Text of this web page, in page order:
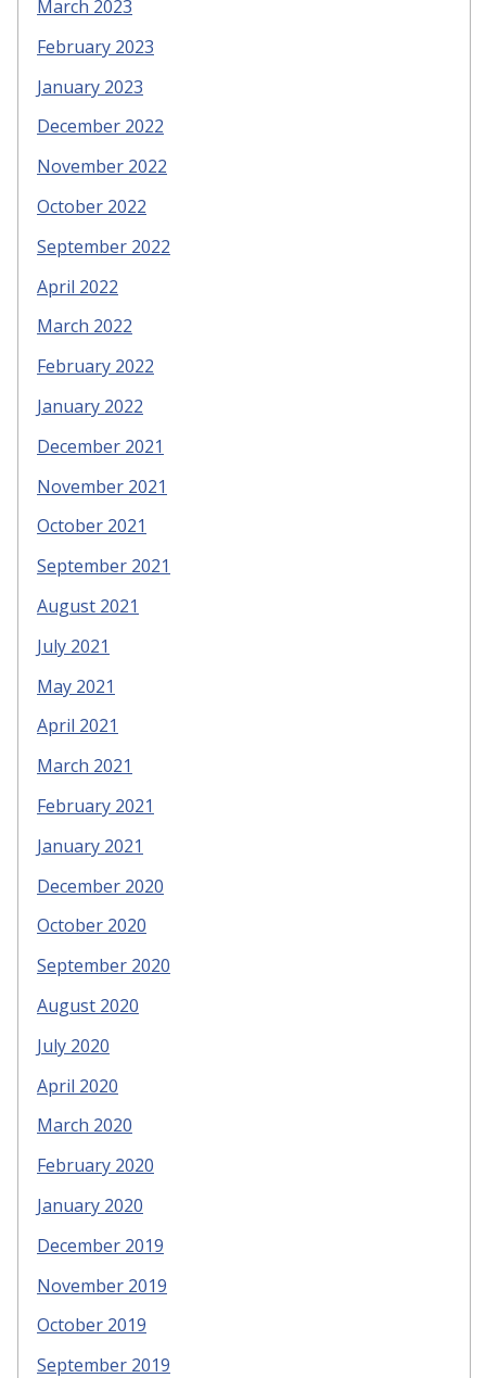
March 2023
February 2023
January 2023
December 2022
November 2022
October 2022
September 2022
April 2022
March 2022
February 2022
January 2022
December 2021
November 2021
October 2021
September 2021
August 2021
July 2021
May 2021
April 2021
March 2021
February 2021
January 2021
December 2020
October 2020
September 2020
August 2020
July 2020
April 2020
March 2020
February 2020
January 2020
December 2019
November 2019
October 2019
September 2019